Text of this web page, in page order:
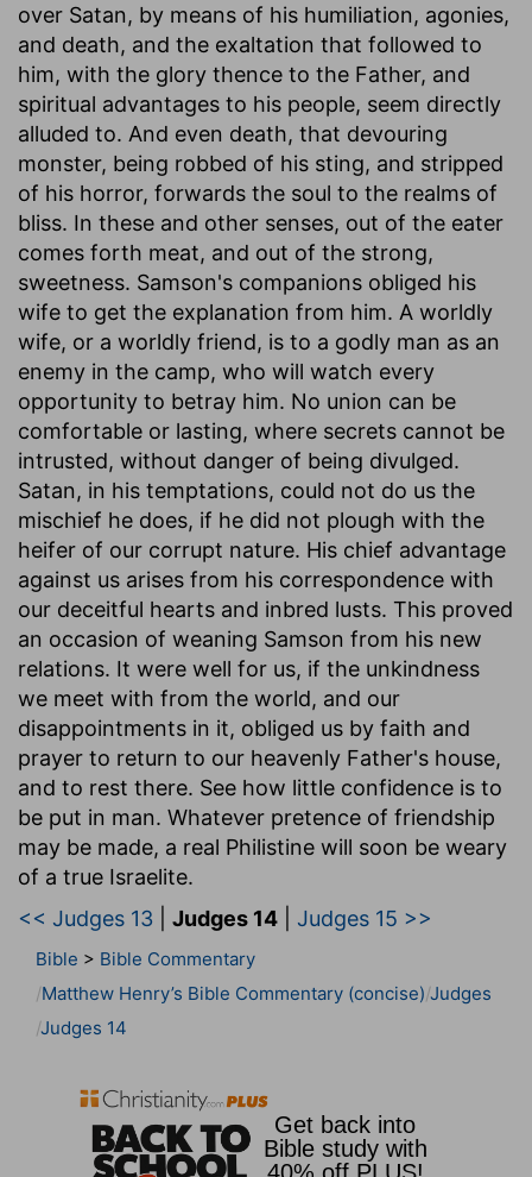
over Satan, by means of his humiliation, agonies,
and death, and the exaltation that followed to
him, with the glory thence to the Father, and
spiritual advantages to his people, seem directly
alluded to. And even death, that devouring
monster, being robbed of his sting, and stripped
of his horror, forwards the soul to the realms of
bliss. In these and other senses, out of the eater
comes forth meat, and out of the strong,
sweetness. Samson's companions obliged his
wife to get the explanation from him. A worldly
wife, or a worldly friend, is to a godly man as an
enemy in the camp, who will watch every
opportunity to betray him. No union can be
comfortable or lasting, where secrets cannot be
intrusted, without danger of being divulged.
Satan, in his temptations, could not do us the
mischief he does, if he did not plough with the
heifer of our corrupt nature. His chief advantage
against us arises from his correspondence with
our deceitful hearts and inbred lusts. This proved
an occasion of weaning Samson from his new
relations. It were well for us, if the unkindness
we meet with from the world, and our
disappointments in it, obliged us by faith and
prayer to return to our heavenly Father's house,
and to rest there. See how little confidence is to
be put in man. Whatever pretence of friendship
may be made, a real Philistine will soon be weary
of a true Israelite.
<< Judges 13
Judges 14 Judges 15 >>
Bible > Bible Commentary
Matthew Henry’s Bible Commentary (concise) Judges
Judges 14